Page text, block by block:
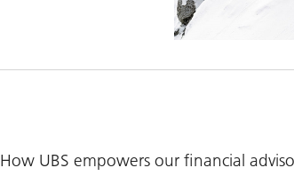
How UBS empowers our financial